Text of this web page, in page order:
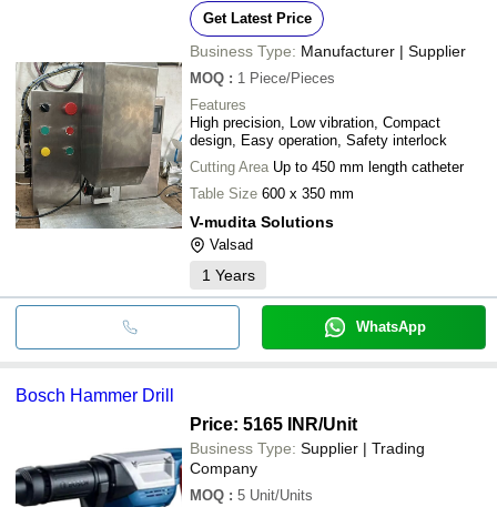
Get Latest Price
Business Type: Manufacturer | Supplier
MOQ : 1 Piece/Pieces
Features
High precision, Low vibration, Compact
design, Easy operation, Safety interlock
Cutting Area Up to 450 mm length catheter
Table Size 600 x 350 mm
V-mudita Solutions
Valsad
1 Years
WhatsApp
Bosch Hammer Drill
Price: 5165 INR/Unit
Business Type: Supplier | Trading
Company
MOQ : 5 Unit/Units